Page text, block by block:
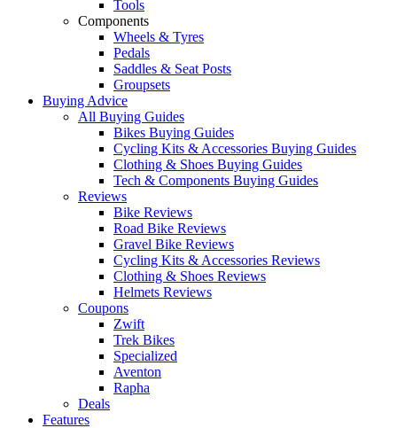
Tools
Components
Wheels & Tyres
Pedals
Saddles & Seat Posts
Groupsets
Buying Advice
All Buying Guides
Bikes Buying Guides
Cycling Kits & Accessories Buying Guides
Clothing & Shoes Buying Guides
Tech & Components Buying Guides
Reviews
Bike Reviews
Road Bike Reviews
Gravel Bike Reviews
Cycling Kits & Accessories Reviews
Clothing & Shoes Reviews
Helmets Reviews
Coupons
Zwift
Trek Bikes
Specialized
Aventon
Rapha
Deals
Features